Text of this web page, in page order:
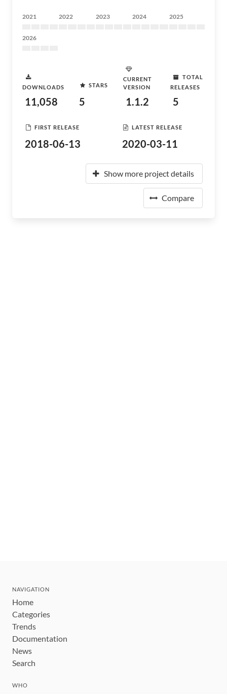
2021 2022 2023 2024 2025
2026
DOWNLOADS
11,058
STARS
5
CURRENT
VERSION
1.1.2
TOTAL
RELEASES
5
FIRST RELEASE
2018-06-13
LATEST RELEASE
2020-03-11
Show more project details
Compare
NAVIGATION
Home
Categories
Trends
Documentation
News
Search
WHO